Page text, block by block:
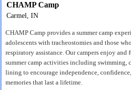
CHAMP Camp
Carmel, IN
CHAMP Camp provides a summer camp
adolescents with tracheostomies and those
respiratory assistance. Our campers enjoy
summer camp activities including swimming,
lining to encourage independence,
memories that last a lifetime.